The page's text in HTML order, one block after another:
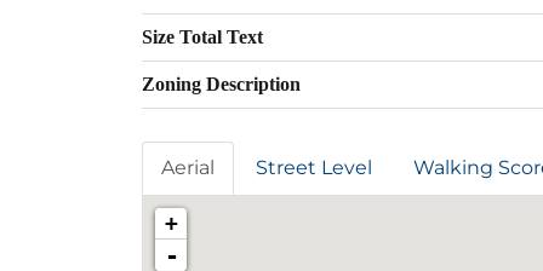
Size Total Text
Zoning Description
Aerial Street Level Walking
+
-